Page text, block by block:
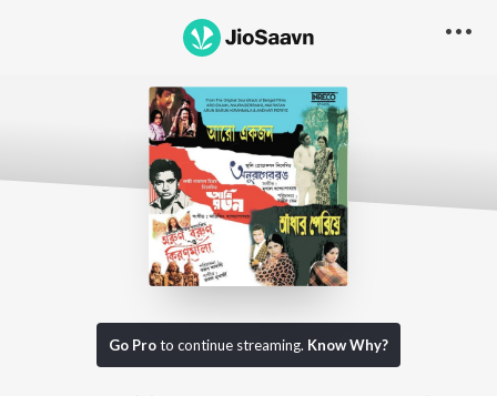
Go Proto continue streaming. Know Why?